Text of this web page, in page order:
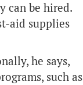
can be hired.
aid supplies
he says,
such as